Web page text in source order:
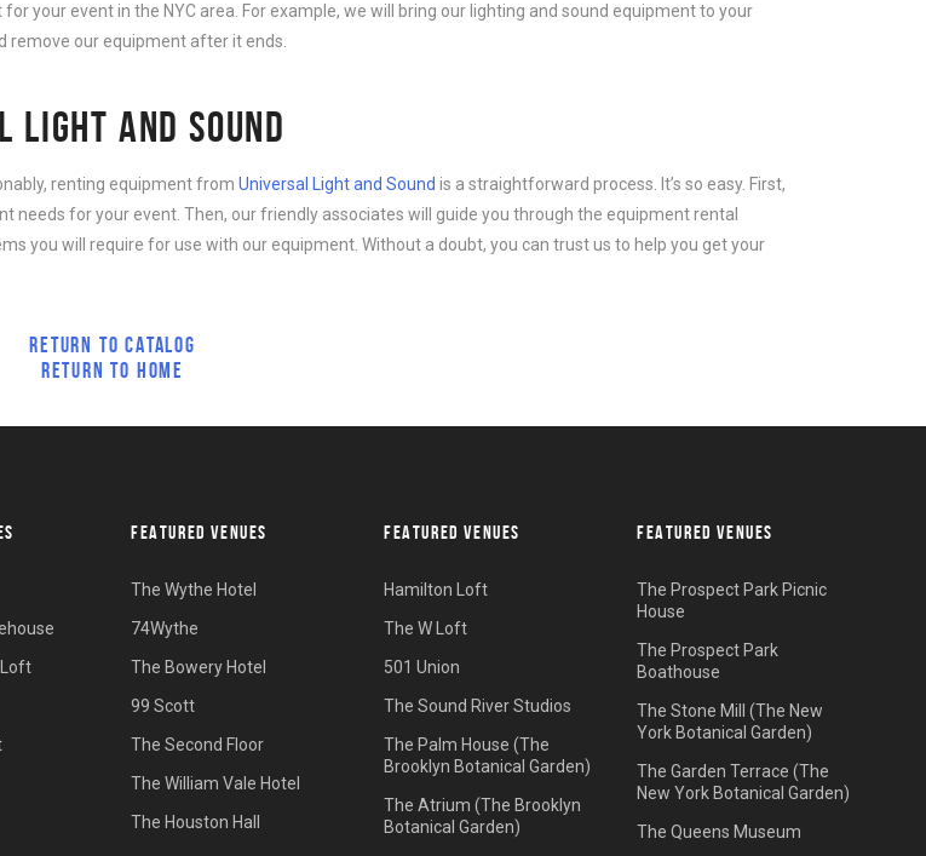
your event in the NYC area. For example, we will bring our lighting and sound equipment to your
remove our equipment after it ends.
LIGHT AND SOUND
renting equipment from Universal Light and Sound is a straightforward process. It’s so easy. First,
needs for your event. Then, our friendly associates will guide you through the equipment rental
you will require for use with our equipment. Without a doubt, you can trust us to help you get your
RETURN TO CATALOG
RETURN TO HOME
FEATURED VENUES
The Wythe Hotel
74Wythe
The Bowery Hotel
99 Scott
The Second Floor
The William Vale Hotel
The Houston Hall
FEATURED VENUES
Hamilton Loft
The W Loft
501 Union
The Sound River Studios
The Palm House (The
Brooklyn Botanical Garden)
The Atrium (The Brooklyn
Botanical Garden)
FEATURED VENUES
The Prospect Park Picnic
House
The Prospect Park
Boathouse
The Stone Mill (The New
York Botanical Garden)
The Garden Terrace (The
New York Botanical Garden)
The Queens Museum